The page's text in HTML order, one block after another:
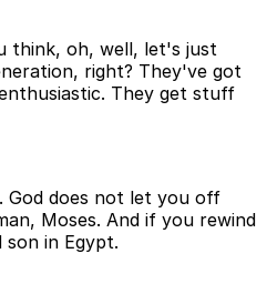
think, oh, well, let's just
right? They've got
They get stuff
God does not let you off
Moses. And if you rewind
in Egypt.